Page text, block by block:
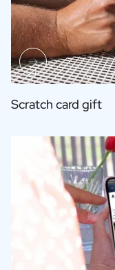
Scratch card gift